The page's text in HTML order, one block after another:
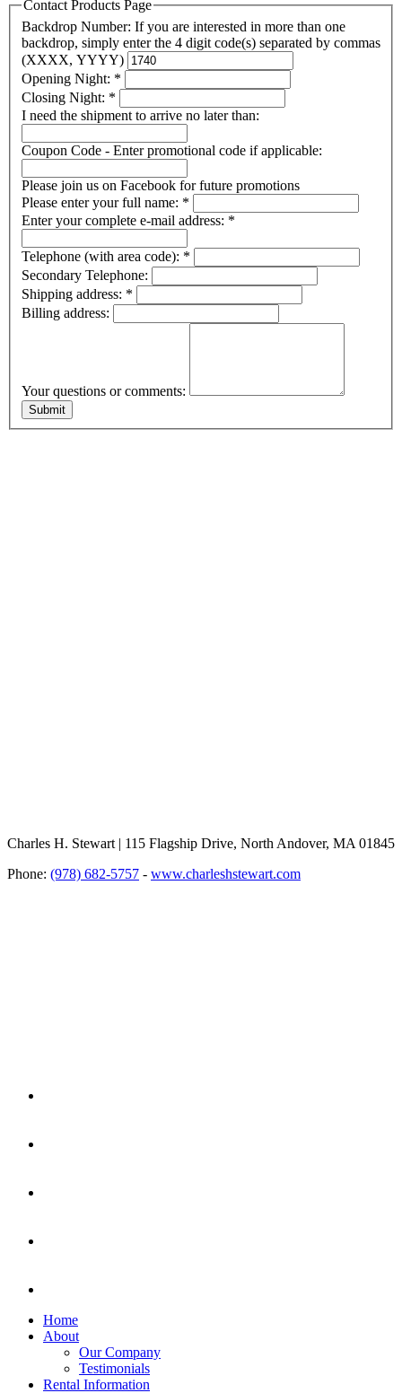
Contact Products Page
Backdrop Number: If you are interested in more than one
backdrop, simply enter the 4 digit code(s) separated by commas
(XXXX, YYYY)
Opening Night: *
Closing Night: *
I need the shipment to arrive no later than:
Coupon Code - Enter promotional code if applicable:
Please join us on Facebook for future promotions
Please enter your full name: *
Enter your complete e-mail address: *
Telephone (with area code): *
Secondary Telephone:
Shipping address: *
Billing address:
Your questions or comments:
Charles H. Stewart | 115 Flagship Drive, North Andover, MA 01845
Phone: (978) 682-5757 - www.charleshstewart.com
Home
About
Our Company
Testimonials
Rental Information